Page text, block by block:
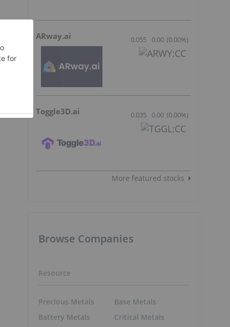
ARway.ai 0.055 0.00 (0.00%)
Toggle3D.ai 0.035 0.00 (0.00%)
More featured stocks
Browse Companies
Resource
Precious Metals
Battery Metals
Base Metals
Critical Metals